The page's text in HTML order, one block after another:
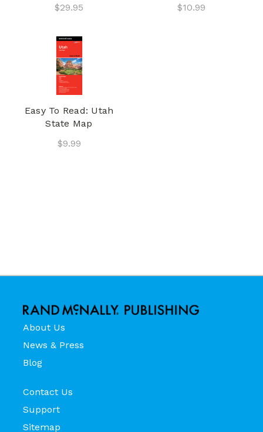
$29.95
$10.99
Easy To Read: Utah
State Map
$9.99
About Us
News & Press
Blog
Contact Us
Support
Sitemap